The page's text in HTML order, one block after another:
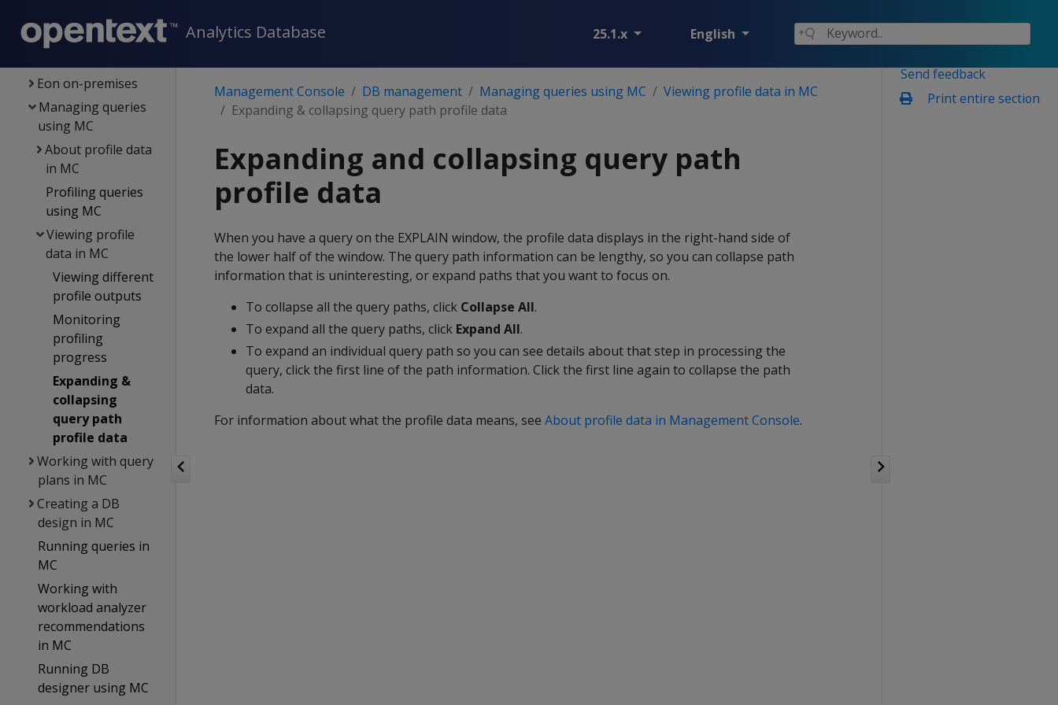
Analytics Database 25.1.x English
Managing DB
clusters
Eon on-premises
Managing queries
using MC
About profile data
in MC
Profiling queries
using MC
Viewing profile
data in MC
Viewing different
profile outputs
Monitoring
profiling
progress
Expanding &
collapsing
query path
profile data
Working with query
plans in MC
Creating a DB
design in MC
Running queries in
MC
Working with
workload analyzer
recommendations
in MC
Running DB
designer using MC
Send feedback
Print entire section
Management Console DB management Managing queries using MC
Viewing profile data in MC
Expanding & collapsing query path profile data
Expanding and collapsing query path
profile data
When you have a query on the EXPLAIN window, the profile data displays in the right-hand side of
the lower half of the window. The query path information can be lengthy, so you can collapse path
information that is uninteresting, or expand paths that you want to focus on.
To collapse all the query paths, click Collapse All.
To expand all the query paths, click Expand All.
To expand an individual query path so you can see details about that step in processing the
query, click the first line of the path information. Click the first line again to collapse the path
data.
For information about what the profile data means, see About profile data in Management Console.